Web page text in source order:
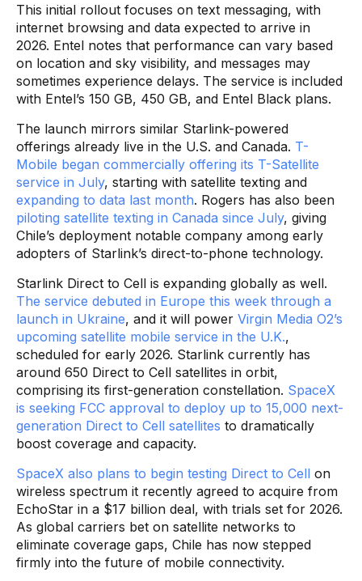
This initial rollout focuses on text messaging, with
internet browsing and data expected to arrive in
2026. Entel notes that performance can vary based
on location and sky visibility, and messages may
sometimes experience delays. The service is included
with Entel’s 150 GB, 450 GB, and Entel Black plans.
The launch mirrors similar Starlink-powered
offerings already live in the U.S. and Canada. T-
Mobile began commercially offering its T-Satellite
service in July, starting with satellite texting and
expanding to data last month. Rogers has also been
piloting satellite texting in Canada since July, giving
Chile’s deployment notable company among early
adopters of Starlink’s direct-to-phone technology.
Starlink Direct to Cell is expanding globally as well.
The service debuted in Europe this week through a
launch in Ukraine, and it will power Virgin Media O2’s
upcoming satellite mobile service in the U.K.,
scheduled for early 2026. Starlink currently has
around 650 Direct to Cell satellites in orbit,
comprising its first-generation constellation. SpaceX
is seeking FCC approval to deploy up to 15,000 next-
generation Direct to Cell satellites to dramatically
boost coverage and capacity.
SpaceX also plans to begin testing Direct to Cell on
wireless spectrum it recently agreed to acquire from
EchoStar in a $17 billion deal, with trials set for 2026.
As global carriers bet on satellite networks to
eliminate coverage gaps, Chile has now stepped
firmly into the future of mobile connectivity.